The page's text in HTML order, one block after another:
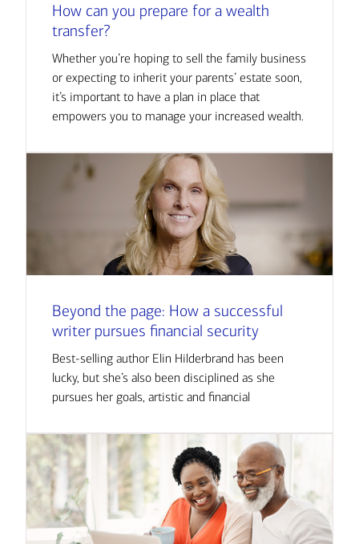
How can you prepare for a wealth
transfer?
Whether you’re hoping to sell the family business
or expecting to inherit your parents’ estate soon,
it’s important to have a plan in place that
empowers you to manage your increased wealth.
Beyond the page: How a successful
writer pursues financial security
Best-selling author Elin Hilderbrand has been
lucky, but she’s also been disciplined as she
pursues her goals, artistic and financial